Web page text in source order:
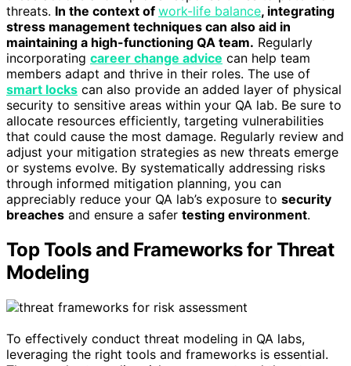
threats. In the context of work-life balance, integrating
stress management techniques can also aid in
maintaining a high-functioning QA team. Regularly
incorporating career change advice can help team
members adapt and thrive in their roles. The use of
smart locks can also provide an added layer of physical
security to sensitive areas within your QA lab. Be sure to
allocate resources efficiently, targeting vulnerabilities
that could cause the most damage. Regularly review and
adjust your mitigation strategies as new threats emerge
or systems evolve. By systematically addressing risks
through informed mitigation planning, you can
appreciably reduce your QA lab’s exposure to security
breaches and ensure a safer testing environment.
Top Tools and Frameworks for Threat
Modeling
To effectively conduct threat modeling in QA labs,
leveraging the right tools and frameworks is essential.